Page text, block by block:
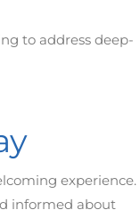
to address deep-
experience.
informed about